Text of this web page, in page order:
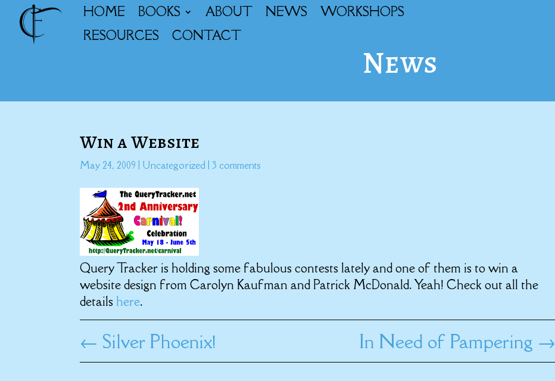
HOME BOOKS ABOUT NEWS
WORKSHOPS
RESOURCES
CONTACT
News
Win a Website
May 24, 2009 Uncategorized |3 comments
Query Tracker is holding some fabulous contests lately and one of them is to win a
website design from Carolyn Kaufman and Patrick McDonald. Yeah! Check out all the
details here.
← Silver Phoenix! In Need of Pampering →